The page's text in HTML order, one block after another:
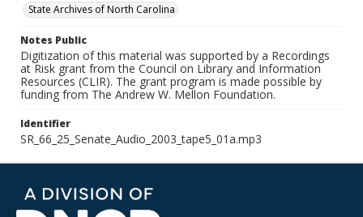
State Archives of North Carolina
Notes Public
Digitization of this material was supported by a Recordings
at Risk grant from the Council on Library and Information
Resources (CLIR). The grant program is made possible by
funding from The Andrew W. Mellon Foundation.
Identifier
SR_66_25_Senate_Audio_2003_tape5_01a.mp3